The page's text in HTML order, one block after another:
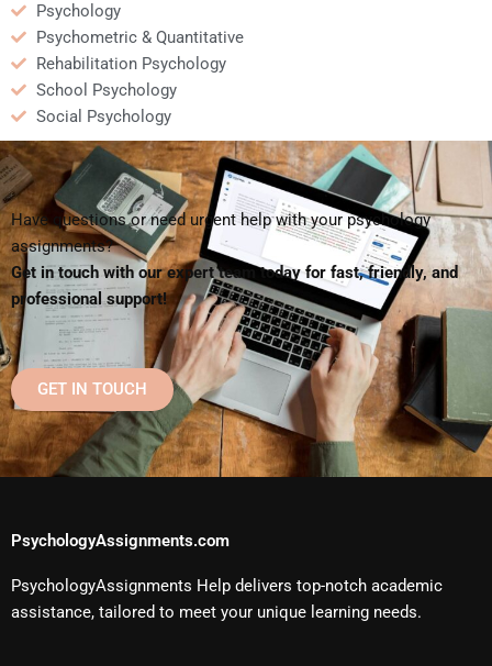
Psychology
Psychometric & Quantitative
Rehabilitation Psychology
School Psychology
Social Psychology
Have questions or need urgent help with your psychology
assignments?
Get in touch with our expert team today for fast, friendly, and
professional support!
GET IN TOUCH
PsychologyAssignments.com
PsychologyAssignments Help delivers top-notch academic
assistance, tailored to meet your unique learning needs.